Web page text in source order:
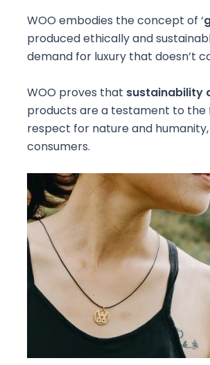
WOO embodies the concept of ‘
produced ethically and
demand for luxury that doesn’t
WOO proves that sustainability
products are a testament to
respect for nature and
consumers.